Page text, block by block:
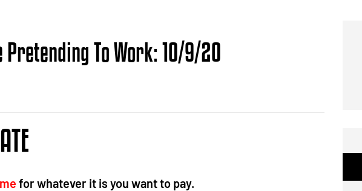
Pretending To Work: 10/9/20
for whatever it is you want to pay.